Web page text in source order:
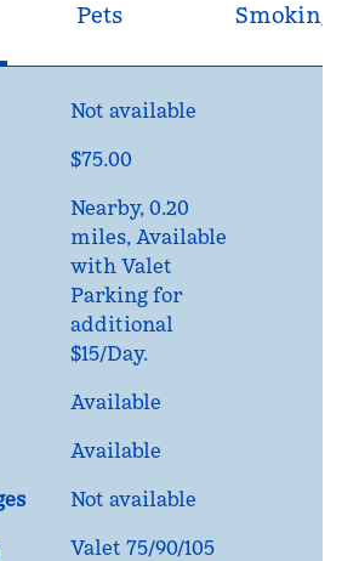
Pets Smoking
Not available
$75.00
Nearby, 0.20
miles, Available
with Valet
Parking for
additional
$15/Day.
Available
Available
Not available
Valet 75/90/105